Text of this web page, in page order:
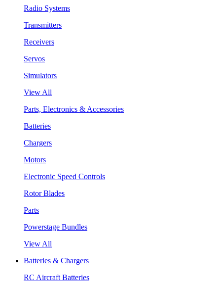
Radio Systems
Transmitters
Receivers
Servos
Simulators
View All
Parts, Electronics & Accessories
Batteries
Chargers
Motors
Electronic Speed Controls
Rotor Blades
Parts
Powerstage Bundles
View All
Batteries & Chargers
RC Aircraft Batteries